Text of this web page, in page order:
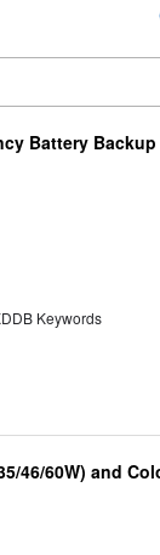
Battery Backup
Keywords
46/60W) and